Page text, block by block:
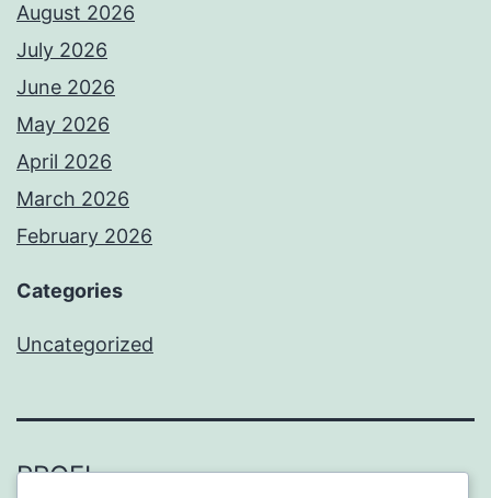
August 2026
July 2026
June 2026
May 2026
April 2026
March 2026
February 2026
Categories
Uncategorized
PROFI